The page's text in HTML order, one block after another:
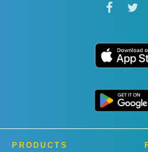
PRODUCTS